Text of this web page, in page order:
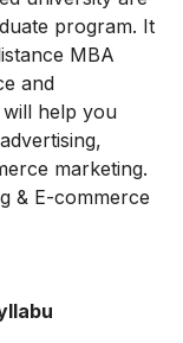
program. It
MBA
and
help you
marketing.
& E-commerce